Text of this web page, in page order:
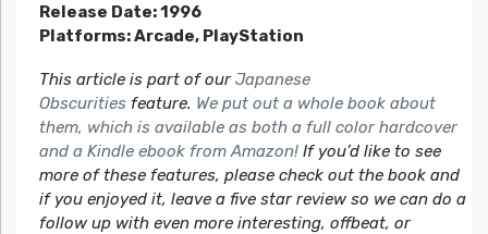
Release Date: 1996
Platforms: Arcade, PlayStation
This article is part of our Japanese
Obscuritiesfeature. We put out a whole book about
them, which is available as both a full color hardcover
and a Kindle ebook from Amazon!If you’d like to see
more of these features, please check out the book and
if you enjoyed it, leave a five star review so we can do a
follow up with even more interesting, offbeat, or